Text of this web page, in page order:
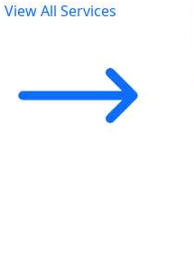
View All Services